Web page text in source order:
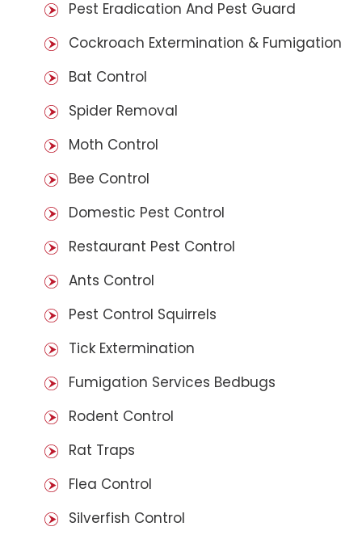
Pest Eradication And Pest Guard
Cockroach Extermination & Fumigation
Bat Control
Spider Removal
Moth Control
Bee Control
Domestic Pest Control
Restaurant Pest Control
Ants Control
Pest Control Squirrels
Tick Extermination
Fumigation Services Bedbugs
Rodent Control
Rat Traps
Flea Control
Silverfish Control